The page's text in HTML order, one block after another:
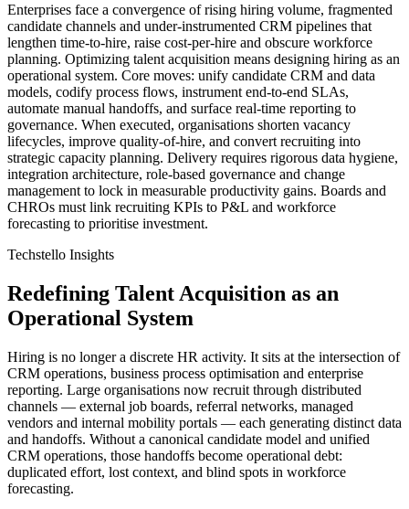
Enterprises face a convergence of rising hiring volume, fragmented
candidate channels and under‑instrumented CRM pipelines that
lengthen time‑to‑hire, raise cost‑per‑hire and obscure workforce
planning. Optimizing talent acquisition means designing hiring as an
operational system. Core moves: unify candidate CRM and data
models, codify process flows, instrument end‑to‑end SLAs,
automate manual handoffs, and surface real‑time reporting to
governance. When executed, organisations shorten vacancy
lifecycles, improve quality‑of‑hire, and convert recruiting into
strategic capacity planning. Delivery requires rigorous data hygiene,
integration architecture, role‑based governance and change
management to lock in measurable productivity gains. Boards and
CHROs must link recruiting KPIs to P&L and workforce
forecasting to prioritise investment.
Techstello Insights
Redefining Talent Acquisition as an
Operational System
Hiring is no longer a discrete HR activity. It sits at the intersection of
CRM operations, business process optimisation and enterprise
reporting. Large organisations now recruit through distributed
channels — external job boards, referral networks, managed
vendors and internal mobility portals — each generating distinct data
and handoffs. Without a canonical candidate model and unified
CRM operations, those handoffs become operational debt:
duplicated effort, lost context, and blind spots in workforce
forecasting.